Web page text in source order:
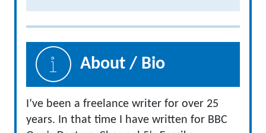
About / Bio
I’ve been a freelance writer for over 25
years. In that time I have written for BBC